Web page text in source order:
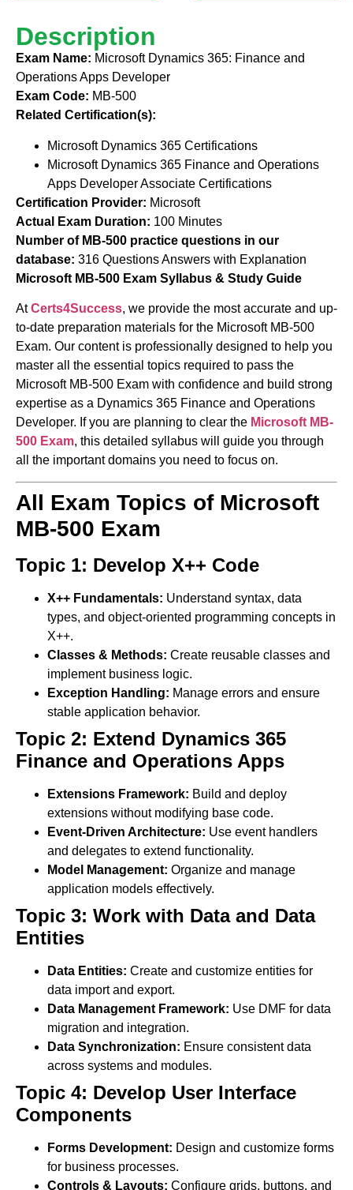
Description
Exam Name: Microsoft Dynamics 365: Finance and
Operations Apps Developer
Exam Code: MB-500
Related Certification(s):
Microsoft Dynamics 365 Certifications
Microsoft Dynamics 365 Finance and Operations
Apps Developer Associate Certifications
Certification Provider: Microsoft
Actual Exam Duration: 100 Minutes
Number of MB-500 practice questions in our
database: 316 Questions Answers with Explanation
Microsoft MB-500 Exam Syllabus & Study Guide
AtCerts4Success, we provide the most accurate and up-
to-date preparation materials for the MicrosoftMB-500
Exam. Our content is professionally designed to help you
master all the essential topics required to pass the
Microsoft MB-500 Exam with confidence and build strong
expertise as a Dynamics 365 Finance and Operations
Developer. If you are planning to clear the Microsoft MB-
500 Exam, this detailed syllabus will guide you through
all the important domains you need to focus on.
All Exam Topics of Microsoft
MB-500 Exam
Topic 1: Develop X++ Code
X++ Fundamentals: Understand syntax, data
types, and object-oriented programming concepts in
X++.
Classes & Methods: Create reusable classes and
implement business logic.
Exception Handling: Manage errors and ensure
stable application behavior.
Topic 2: Extend Dynamics 365
Finance and Operations Apps
Extensions Framework: Build and deploy
extensions without modifying base code.
Event-Driven Architecture: Use event handlers
and delegates to extend functionality.
Model Management: Organize and manage
application models effectively.
Topic 3: Work with Data and Data
Entities
Data Entities: Create and customize entities for
data import and export.
Data Management Framework: Use DMF for data
migration and integration.
Data Synchronization: Ensure consistent data
across systems and modules.
Topic 4: Develop User Interface
Components
Forms Development: Design and customize forms
for business processes.
Controls & Layouts: Configure grids, buttons, and